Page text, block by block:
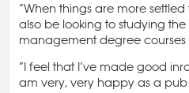
“When things are more settled
also be looking to studying the
management degree courses
“I feel that I’ve made good
am very, very happy as a